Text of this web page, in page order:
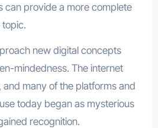
can provide a more complete
new digital concepts
mindedness. The internet
and many of the platforms and
today began as mysterious
recognition.